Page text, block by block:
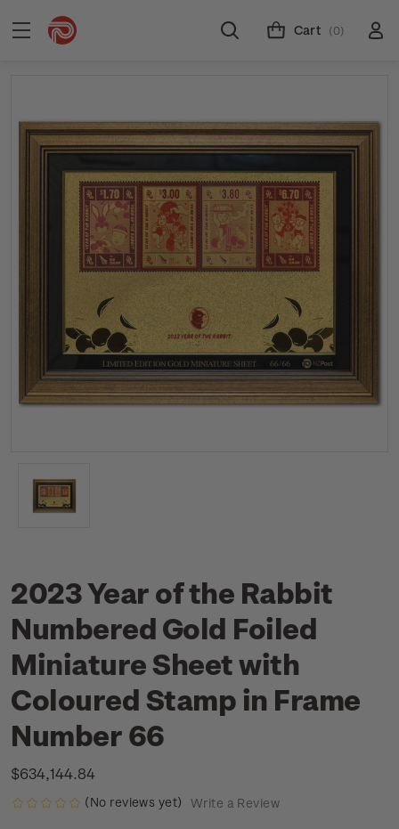
Cart (0)
2023 Year of the Rabbit
Numbered Gold Foiled
Miniature Sheet with
Coloured Stamp in Frame
Number 66
$634,144.84
(No reviews yet) Write a Review